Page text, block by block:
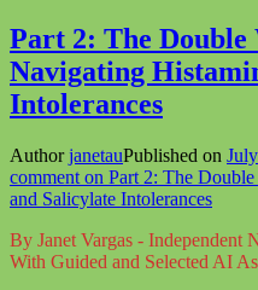
Part 2: The Double
Navigating
Intolerances
AuthorjanetauPublished on
comment on Part 2: The
and Salicylate Intolerances
By Janet Vargas - Independent
With Guided and Selected AI